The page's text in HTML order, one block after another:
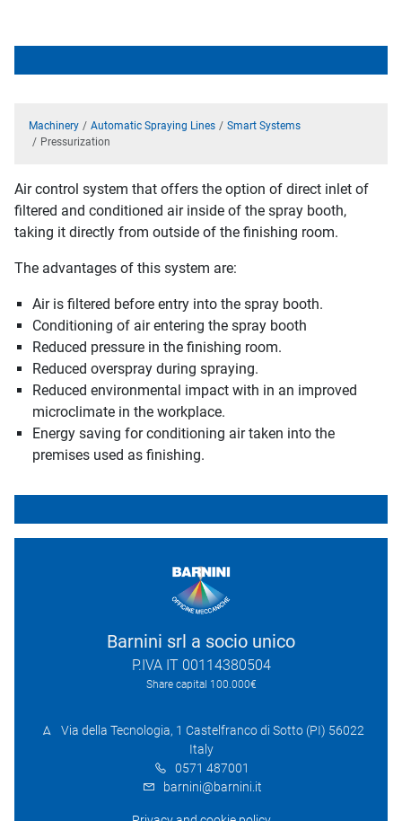
Machinery Automatic Spraying Lines
Smart Systems
Pressurization
Air control system that offers the option of direct inlet of
filtered and conditioned air inside of the spray booth,
taking it directly from outside of the finishing room.
The advantages of this system are:
Air is filtered before entry into the spray booth.
Conditioning of air entering the spray booth
Reduced pressure in the finishing room.
Reduced overspray during spraying.
Reduced environmental impact with in an improved
microclimate in the workplace.
Energy saving for conditioning air taken into the
premises used as finishing.
Barnini srl a socio unico
P.IVA IT 00114380504
Share capital 100.000€
Via della Tecnologia, 1 Castelfranco di Sotto (PI) 56022
Italy
0571 487001
barnini@barnini.it